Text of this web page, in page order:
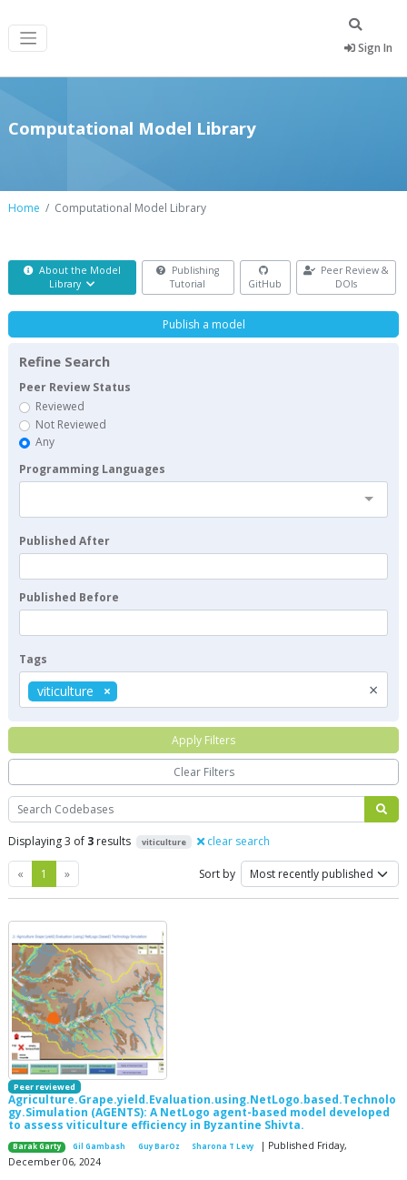
Sign In
Computational Model Library
Home Computational Model Library
About the Model
Library
Publishing
Tutorial
GitHub
Peer Review &
DOIs
Search
Displaying 3 of 3 results viticulture clear search
« Previous
1 »Next Sort by
Peer reviewed
Agriculture.Grape.yield.Evaluation.using.NetLogo.based.Technolo
gy.Simulation (AGENTS): A NetLogo agent-based model developed
to assess viticulture efficiency in Byzantine Shivta.
Barak Garty Gil Gambash Guy BarOz Sharona T Levy
| Published Friday,
December 06, 2024
Publish a model
Refine Search
Peer Review Status
Reviewed
Not Reviewed
Any
Programming Languages
Published After
Published Before
Tags
×
viticulture
Apply Filters
Clear Filters